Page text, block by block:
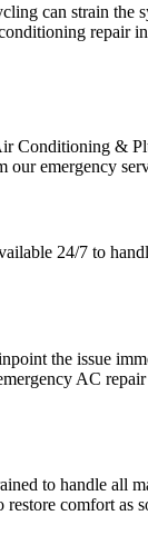
can strain the
repair
Conditioning &
our emergency
24/7 to
the issue
AC
to handle all
comfort as